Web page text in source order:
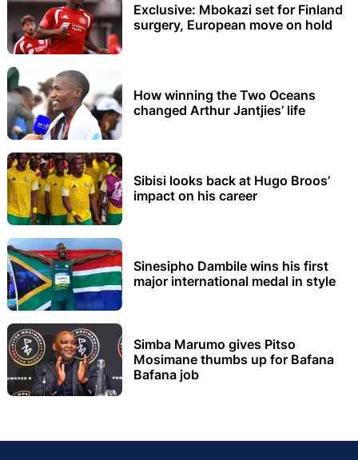
Exclusive: Mbokazi set for Finland
surgery, European move on hold
How winning the Two Oceans
changed Arthur Jantjies’ life
Sibisi looks back at Hugo Broos’
impact on his career
Sinesipho Dambile wins his first
major international medal in style
Simba Marumo gives Pitso
Mosimane thumbs up for Bafana
Bafana job